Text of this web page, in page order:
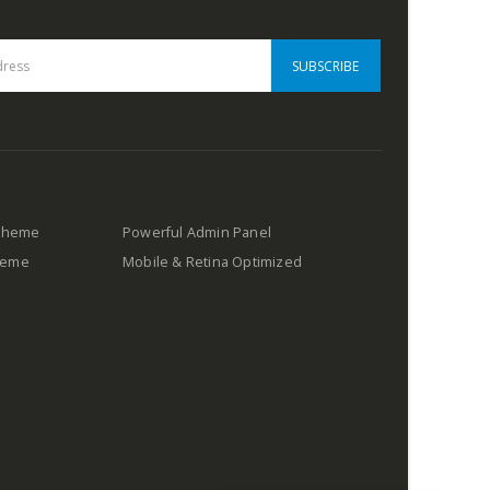
Powerful Admin Panel
Mobile & Retina Optimized